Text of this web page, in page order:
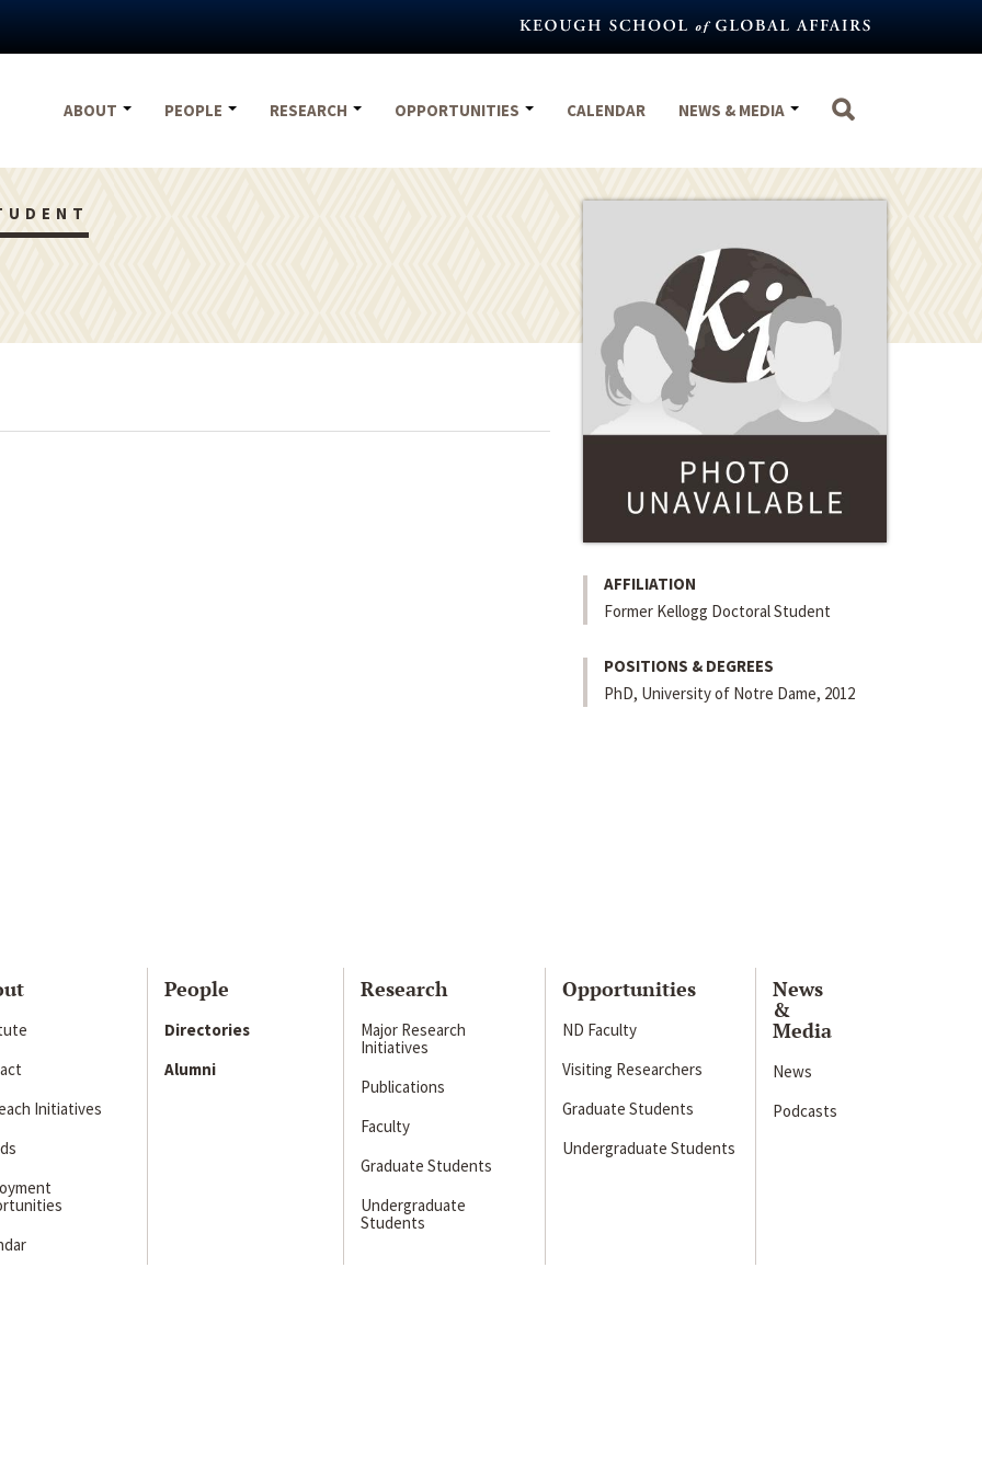
ABOUT PEOPLE RESEARCH OPPORTUNITIES CALENDAR NEWS & MEDIA
AFFILIATION
Former Kellogg Doctoral Student
POSITIONS & DEGREES
PhD, University of Notre Dame, 2012
Initiatives
People
Directories
Alumni
Research
Major Research
Initiatives
Publications
Faculty
Graduate Students
Undergraduate
Students
Opportunities
ND Faculty
Visiting Researchers
Graduate Students
Undergraduate Students
News
&
Media
News
Podcasts